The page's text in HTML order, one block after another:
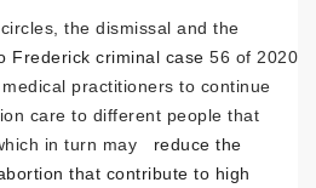
the dismissal and the
Frederick criminal case 56 of 2020
practitioners to continue
care to different people that
in turn may
reduce the
that contribute to high